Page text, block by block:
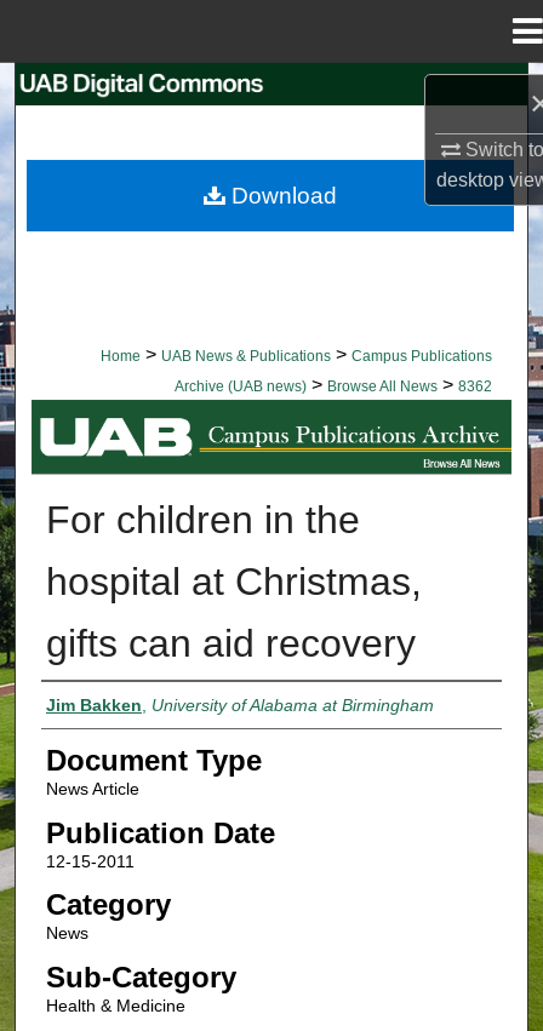
Switch
desktop
Browse Collections
Home > UAB News & Publications > Campus Publications
Archive (UAB news) > Browse All News > 8362
BROWSE ALL NEWS
For children in the
hospital at Christmas,
gifts can aid recovery
Authors
Jim Bakken, University of Alabama at Birmingham
Document Type
News Article
Publication Date
12-15-2011
Category
News
Sub-Category
Health & Medicine
Download